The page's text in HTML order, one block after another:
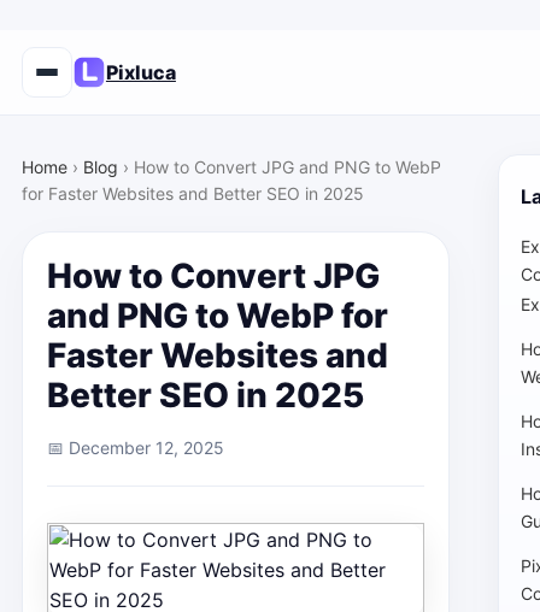
Pixluca
Home› Blog › How to Convert JPG and PNG to WebP
for Faster Websites and Better SEO in 2025
How to Convert JPG
and PNG to WebP for
Faster Websites and
Better SEO in 2025
📅 December 12, 2025